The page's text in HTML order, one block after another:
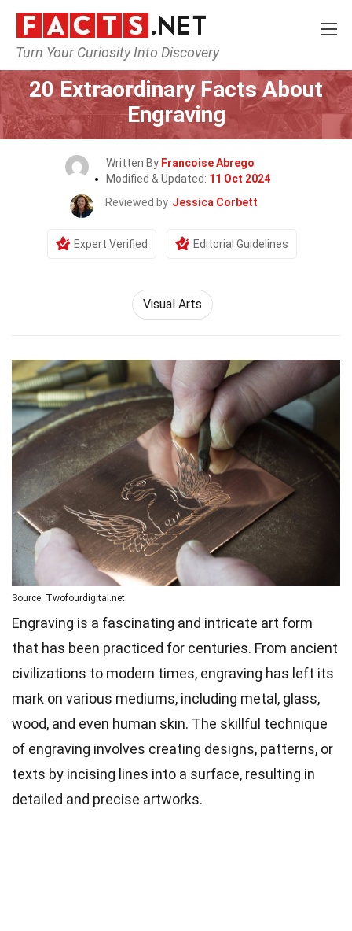
Turn Your Curiosity Into Discovery
Home Lifestyle
20 Extraordinary Facts About
Engraving
Written By Francoise Abrego
Modified & Updated: 11 Oct 2024
Reviewed by Jessica Corbett
Expert Verified Editorial Guidelines
Visual Arts
Source: Twofourdigital.net
Engraving is a fascinating and intricate art form
that has been practiced for centuries. From ancient
civilizations to modern times, engraving has left its
mark on various mediums, including metal, glass,
wood, and even human skin. The skillful technique
of engraving involves creating designs, patterns, or
texts by incising lines into a surface, resulting in
detailed and precise artworks.